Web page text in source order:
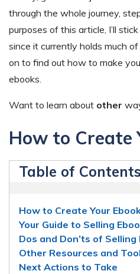
through the whole journey,
purposes of this article, I’ll
since it currently holds much
on to find out how to make
ebooks.
Want to learn about other
How to Create
Table of Contents
How to Create Your
Your Guide to Selling
Dos and Don’ts of Selling
Other Resources and
Next Actions to Take